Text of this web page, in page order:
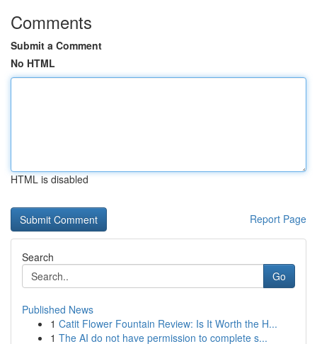
Comments
Submit a Comment
No HTML
HTML is disabled
Report Page
Search
Go
Published News
1 Catit Flower Fountain Review: Is It Worth the H...
1 The AI do not have permission to complete s...